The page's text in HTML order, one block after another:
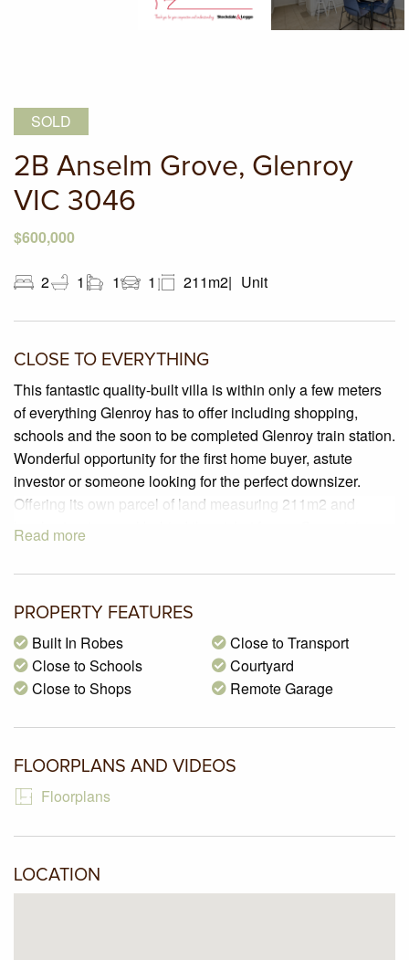
SOLD
2B Anselm Grove, Glenroy
VIC 3046
$600,000
2 1 1 1 211m2 Unit
CLOSE TO EVERYTHING
This fantastic quality-built villa is within only a few meters
of everything Glenroy has to offer including shopping,
schools and the soon to be completed Glenroy train station.
Wonderful opportunity for the first home buyer, astute
investor or someone looking for the perfect downsizer.
Offering its own parcel of land measuring 211m2 and
lovely street appeal behind the picket fence. Comprising a
serviced by a central bathroom, open plan living/dining
cupboards and bench space, stainless steel appliances
and a handy corner pantry. Step outside to find a private
courtyard which is a wonderful space to entertain family
and friends, single car garage with remote controlled entry
restaurants all close by.
Read more
PROPERTY FEATURES
Built In Robes
Close to Schools
Close to Shops
Close to Transport
Courtyard
Remote Garage
FLOORPLANS AND VIDEOS
Floorplans
LOCATION